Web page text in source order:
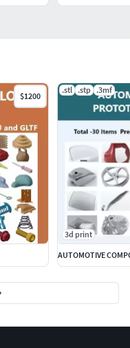
$1200
.stl .stp .3mf
3d print
AUTOMOTIVE